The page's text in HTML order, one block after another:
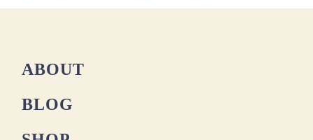
ABOUT
BLOG